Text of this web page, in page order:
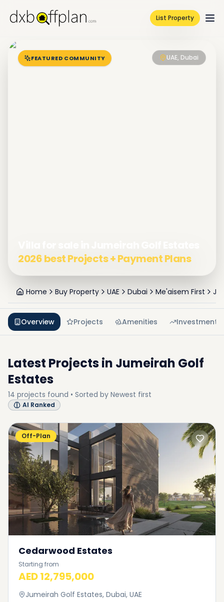
List Property
FEATURED COMMUNITY UAE, Dubai
2026 best Projects + Payment Plans
Home Buy Property UAE Dubai Me'aisem First
Overview Projects Amenities Investment
Latest Projects in Jumeirah Golf
Estates
14 projects found • Sorted by Newest first
AI Ranked
Off-Plan
Cedarwood Estates
Starting from
AED 12,795,000
Jumeirah Golf Estates, Dubai, UAE